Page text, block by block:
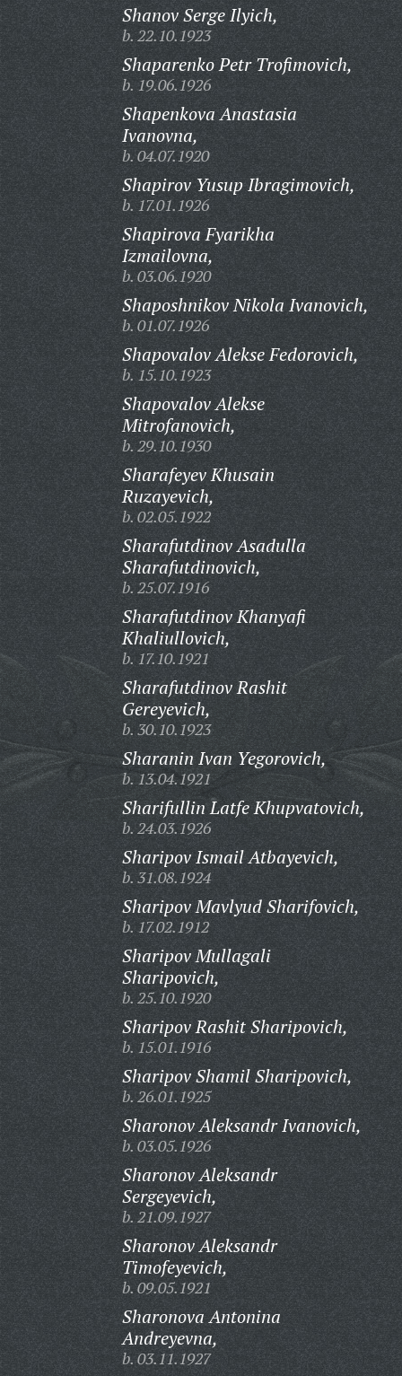
Shanov Serge Ilyich,
b. 22.10.1923
Shaparenko Petr Trofimovich,
b. 19.06.1926
Shapenkova Anastasia
Ivanovna,
b. 04.07.1920
Shapirov Yusup Ibragimovich,
b. 17.01.1926
Shapirova Fyarikha
Izmailovna,
b. 03.06.1920
Shaposhnikov Nikola Ivanovich,
b. 01.07.1926
Shapovalov Alekse Fedorovich,
b. 15.10.1923
Shapovalov Alekse
Mitrofanovich,
b. 29.10.1930
Sharafeyev Khusain
Ruzayevich,
b. 02.05.1922
Sharafutdinov Asadulla
Sharafutdinovich,
b. 25.07.1916
Sharafutdinov Khanyafi
Khaliullovich,
b. 17.10.1921
Sharafutdinov Rashit
Gereyevich,
b. 30.10.1923
Sharanin Ivan Yegorovich,
b. 13.04.1921
Sharifullin Latfe Khupvatovich,
b. 24.03.1926
Sharipov Ismail Atbayevich,
b. 31.08.1924
Sharipov Mavlyud Sharifovich,
b. 17.02.1912
Sharipov Mullagali
Sharipovich,
b. 25.10.1920
Sharipov Rashit Sharipovich,
b. 15.01.1916
Sharipov Shamil Sharipovich,
b. 26.01.1925
Sharonov Aleksandr Ivanovich,
b. 03.05.1926
Sharonov Aleksandr
Sergeyevich,
b. 21.09.1927
Sharonov Aleksandr
Timofeyevich,
b. 09.05.1921
Sharonova Antonina
Andreyevna,
b. 03.11.1927